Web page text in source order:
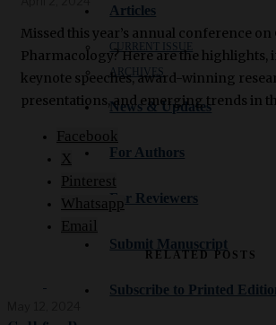
Articles
CURRENT ISSUE
ARCHIVES
News & Updates
For Authors
For Reviewers
Submit Manuscript
Subscribe to Printed
Missed this year’s annual conference on
Pharmacology? Here are the highlights,
keynote speeches, award-winning
presentations, and emerging trends in
Facebook
X
Pinterest
Whatsapp
Email
RELATED POSTS